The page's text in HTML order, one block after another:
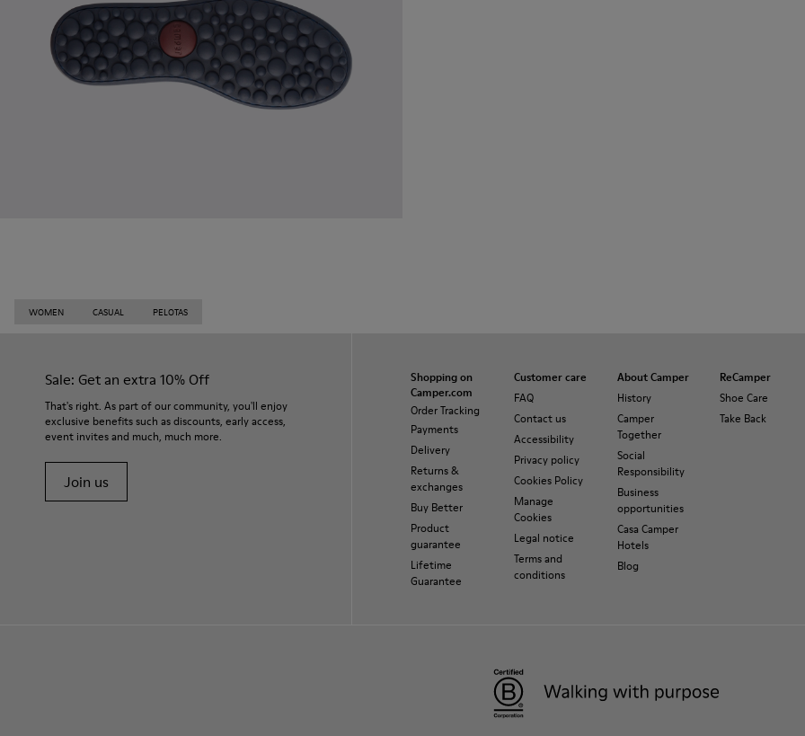
WOMEN CASUAL PELOTAS
Sale: Get an extra 10% Off
That's right. As part of our community, you'll enjoy
exclusive benefits such as discounts, early access,
event invites and much, much more.
Join us
Shopping on
Camper.com
Order Tracking
Payments
Delivery
Returns &
exchanges
Buy Better
Product
guarantee
Lifetime
Guarantee
Customer care
FAQ
Contact us
Accessibility
Privacy policy
Cookies Policy
Manage
Cookies
Legal notice
Terms and
conditions
About Camper
History
Camper
Together
Social
Responsibility
Business
opportunities
Casa Camper
Hotels
Blog
ReCamper
Shoe Care
Take Back